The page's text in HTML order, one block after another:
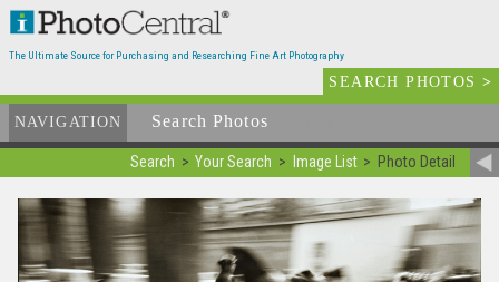
The Ultimate Source for Purchasing and Researching Fine Art Photography
SEARCH PHOTOS>
NAVIGATION Search Photos
Search Your Search Image List Photo Detail